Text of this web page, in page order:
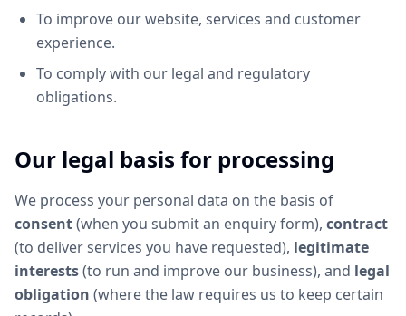
To improve our website, services and customer
experience.
To comply with our legal and regulatory
obligations.
Our legal basis for processing
We process your personal data on the basis of
consent(when you submit an enquiry form), contract
(to deliver services you have requested), legitimate
interests(to run and improve our business), and legal
obligation (where the law requires us to keep certain